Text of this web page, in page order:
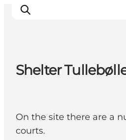
Quoi faire
Shelter
On the site there are a
courts.